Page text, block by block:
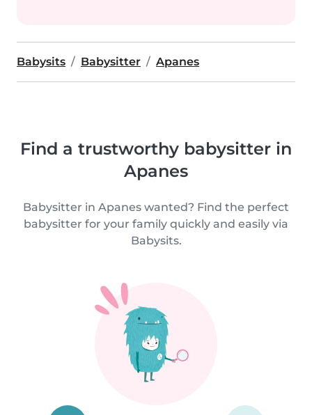
Babysits Babysitter Apanes
Find a trustworthy babysitter in
Apanes
Babysitter in Apanes wanted? Find the perfect
babysitter for your family quickly and easily via
Babysits.